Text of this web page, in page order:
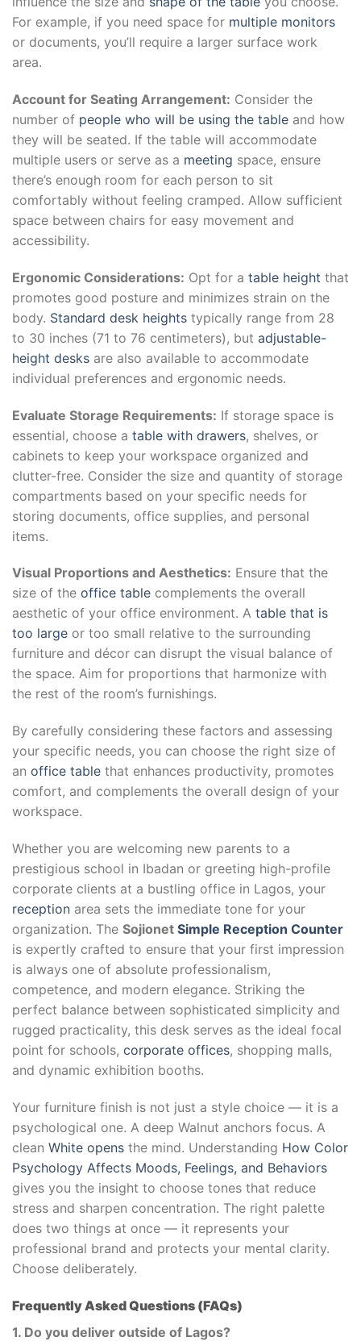
For example, if you need space for multiple monitors
or documents, you’ll require a larger surface work
area.
Account for Seating Arrangement: Consider the
number of people who will be using the table and how
they will be seated. If the table will accommodate
multiple users or serve as a meeting space, ensure
there’s enough room for each person to sit
comfortably without feeling cramped. Allow sufficient
space between chairs for easy movement and
accessibility.
Ergonomic Considerations: Opt for a table height that
promotes good posture and minimizes strain on the
body. Standard desk heights typically range from 28
to 30 inches (71 to 76 centimeters), but adjustable-
height desks are also available to accommodate
individual preferences and ergonomic needs.
Evaluate Storage Requirements: If storage space is
essential, choose a table with drawers, shelves, or
cabinets to keep your workspace organized and
clutter-free. Consider the size and quantity of storage
compartments based on your specific needs for
storing documents, office supplies, and personal
items.
Visual Proportions and Aesthetics: Ensure that the
size of the office table complements the overall
aesthetic of your office environment. A table that is
too large or too small relative to the surrounding
furniture and décor can disrupt the visual balance of
the space. Aim for proportions that harmonize with
the rest of the room’s furnishings.
By carefully considering these factors and assessing
your specific needs, you can choose the right size of
an office table that enhances productivity, promotes
comfort, and complements the overall design of your
workspace.
Whether you are welcoming new parents to a
prestigious school in Ibadan or greeting high-profile
corporate clients at a bustling office in Lagos, your
reception area sets the immediate tone for your
organization. The Sojionet Simple Reception Counter
is expertly crafted to ensure that your first impression
is always one of absolute professionalism,
competence, and modern elegance. Striking the
perfect balance between sophisticated simplicity and
rugged practicality, this desk serves as the ideal focal
point for schools, corporate offices, shopping malls,
and dynamic exhibition booths.
Your furniture finish is not just a style choice — it is a
psychological one. A deep Walnut anchors focus. A
clean White opens the mind. Understanding How Color
Psychology Affects Moods, Feelings, and Behaviors
gives you the insight to choose tones that reduce
stress and sharpen concentration. The right palette
does two things at once — it represents your
professional brand and protects your mental clarity.
Choose deliberately.
Frequently Asked Questions (FAQs)
1. Do you deliver outside of Lagos?